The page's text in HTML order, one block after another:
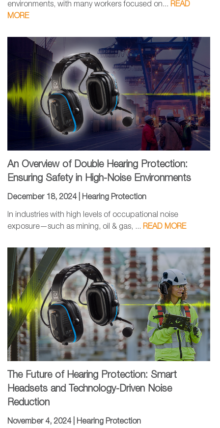
environments, with many workers focused on... READ
MORE
An Overview of Double Hearing Protection:
Ensuring Safety in High-Noise Environments
December 18, 2024 | Hearing Protection
In industries with high levels of occupational noise
exposure—such as mining, oil & gas, ... READ MORE
The Future of Hearing Protection: Smart
Headsets and Technology-Driven Noise
Reduction
November 4, 2024 | Hearing Protection